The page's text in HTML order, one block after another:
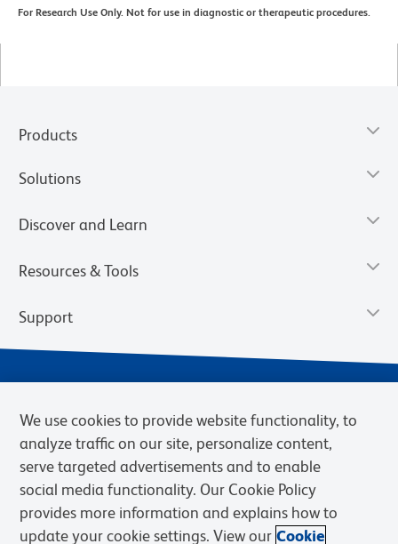
For Research Use Only. Not for use in diagnostic or therapeutic procedures.
Products
Solutions
Discover and Learn
Resources & Tools
Support
Privacy Notice Terms of Sale
Cookies Settings
We use cookies to provide website functionality, to
analyze traffic on our site, personalize content,
serve targeted advertisements and to enable
social media functionality. Our Cookie Policy
provides more information and explains how to
update your cookie settings. View our Cookie